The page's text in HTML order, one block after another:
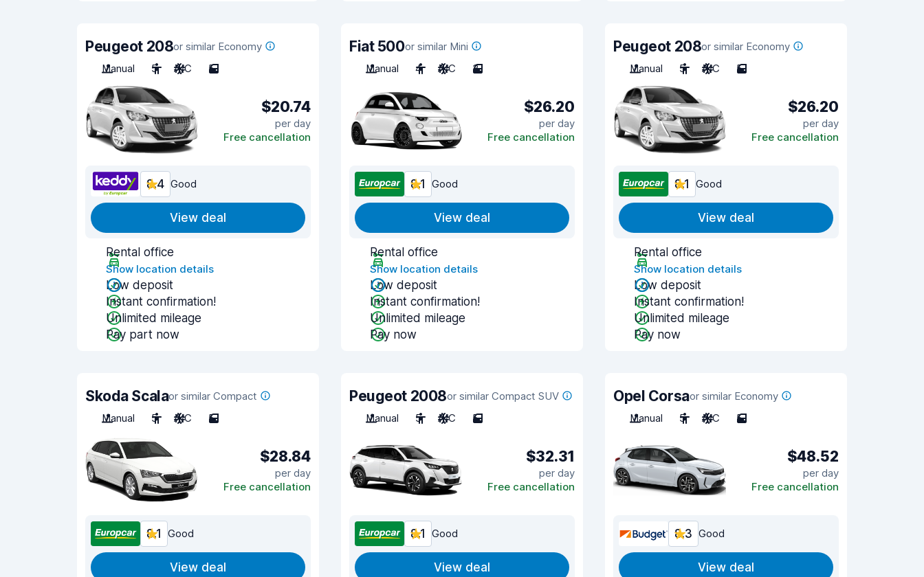
Peugeot 208or similar Economy
Manual
5 A/C 5
$20.74
per day
Free cancellation
8.4 Good
View deal
Rental office
Show location details
Low deposit
Instant confirmation!
Unlimited mileage
Pay part now
Fiat 500or similar Mini
Manual
4 A/C 3
$26.20
per day
Free cancellation
8.1 Good
View deal
Rental office
Show location details
Low deposit
Instant confirmation!
Unlimited mileage
Pay now
Peugeot 208or similar Economy
Manual
5 A/C 5
$26.20
per day
Free cancellation
8.1 Good
View deal
Rental office
Show location details
Low deposit
Instant confirmation!
Unlimited mileage
Pay now
Skoda Scalaor similar Compact
Manual
5 A/C 5
$28.84
per day
Free cancellation
8.1 Good
View deal
Peugeot 2008or similar Compact SUV
Manual
5 A/C 5
$32.31
per day
Free cancellation
8.1 Good
View deal
Opel Corsaor similar Economy
Manual
5 A/C 5
$48.52
per day
Free cancellation
8.3 Good
View deal